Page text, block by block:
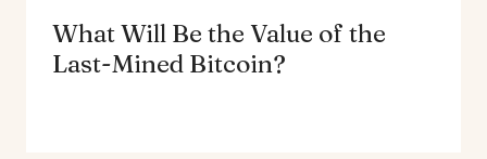
What Will Be the Value of the
Last-Mined Bitcoin?